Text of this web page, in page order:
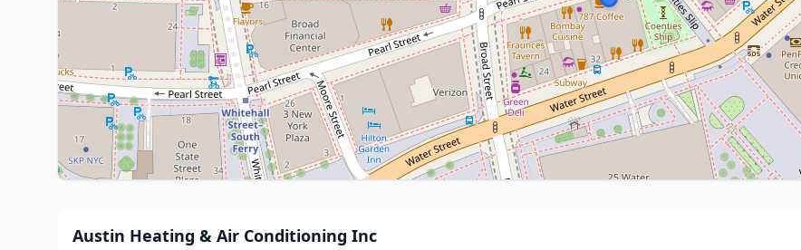
Austin Heating & Air Conditioning Inc